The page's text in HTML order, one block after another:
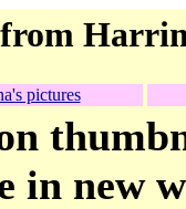
pictures
in new